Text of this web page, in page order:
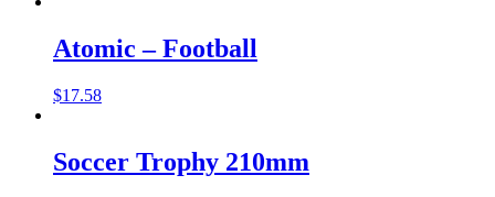
Atomic – Football
$17.58
Soccer Trophy 210mm